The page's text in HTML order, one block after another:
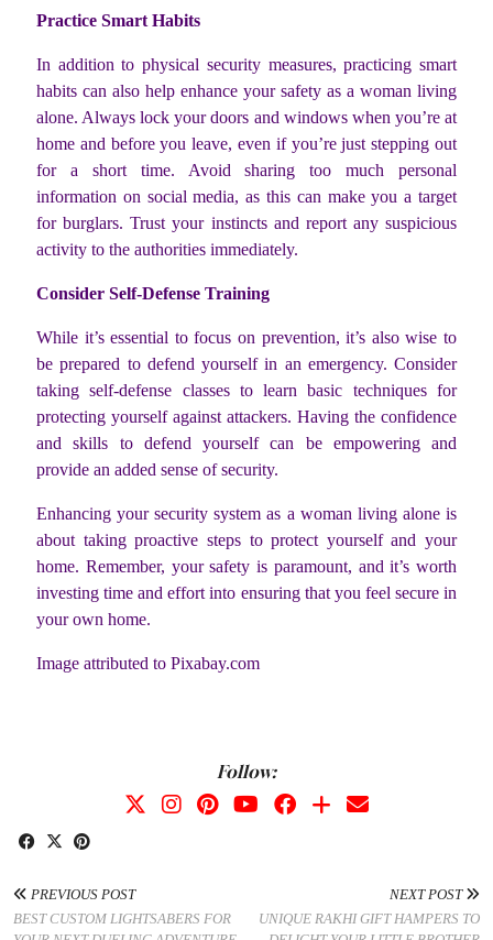
Practice Smart Habits
In addition to physical security measures, practicing smart
habits can also help enhance your safety as a woman living
alone. Always lock your doors and windows when you’re at
home and before you leave, even if you’re just stepping out
for a short time. Avoid sharing too much personal
information on social media, as this can make you a target
for burglars. Trust your instincts and report any suspicious
activity to the authorities immediately.
Consider Self-Defense Training
While it’s essential to focus on prevention, it’s also wise to
be prepared to defend yourself in an emergency. Consider
taking self-defense classes to learn basic techniques for
protecting yourself against attackers. Having the confidence
and skills to defend yourself can be empowering and
provide an added sense of security.
Enhancing your security system as a woman living alone is
about taking proactive steps to protect yourself and your
home. Remember, your safety is paramount, and it’s worth
investing time and effort into ensuring that you feel secure in
your own home.
Image attributed to Pixabay.com
Follow:
PREVIOUS POST
BEST CUSTOM LIGHTSABERS FOR
NEXT POST
UNIQUE RAKHI GIFT HAMPERS TO